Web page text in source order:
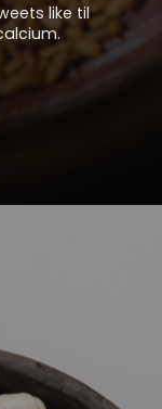
like til